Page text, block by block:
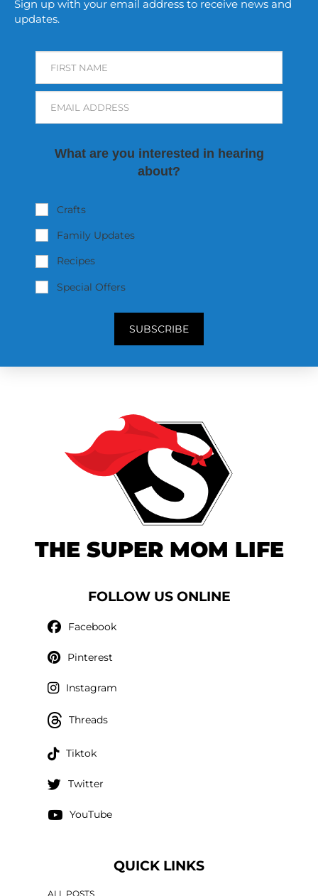
Sign up with your email address to receive news and
updates.
FIRST NAME
EMAIL ADDRESS
What are you interested in hearing
about?
Crafts
Family Updates
Recipes
Special Offers
SUBSCRIBE
THE SUPER MOM LIFE
FOLLOW US ONLINE
Facebook
Pinterest
Instagram
Threads
Tiktok
Twitter
YouTube
QUICK LINKS
ALL POSTS